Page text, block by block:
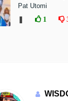
Pat Utomi
1